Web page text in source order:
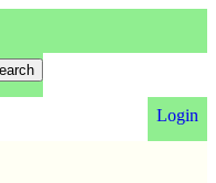
Login